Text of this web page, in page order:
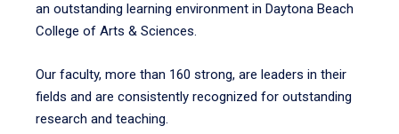
an outstanding learning environment in Daytona Beach
College of Arts & Sciences.
Our faculty, more than 160 strong, are leaders in their
fields and are consistently recognized for outstanding
research and teaching.